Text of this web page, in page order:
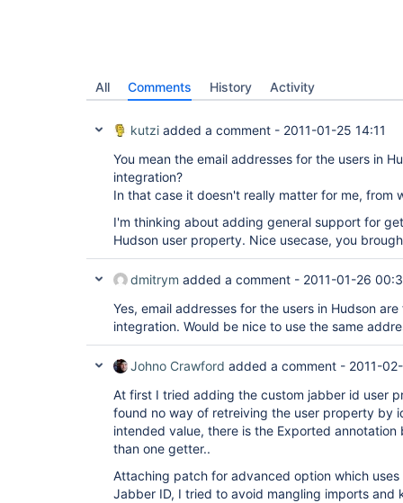
All Comments History Activity
kutzi added a comment - 2011-01-25 14:11
You mean the email addresses for the users in
integration?
In that case it doesn't really matter for me, from
I'm thinking about adding general support for
Hudson user property. Nice usecase, you
dmitrym added a comment - 2011-01-26
Yes, email addresses for the users in Hudson
integration. Would be nice to use the same
Johno Crawford added a comment - 2011-
At first I tried adding the custom jabber id user
found no way of retreiving the user property by
intended value, there is the Exported
than one getter..
Attaching patch for advanced option which
Jabber ID, I tried to avoid mangling imports and